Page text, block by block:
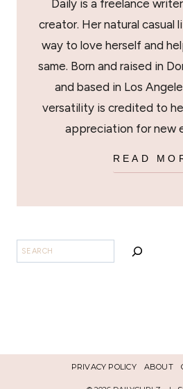
Daily is a freelance
creator. Her natural casual
way to love herself and
same. Born and raised in
and based in Los
versatility is credited to
appreciation for new
READ
PRIVACY POLICY ABOUT